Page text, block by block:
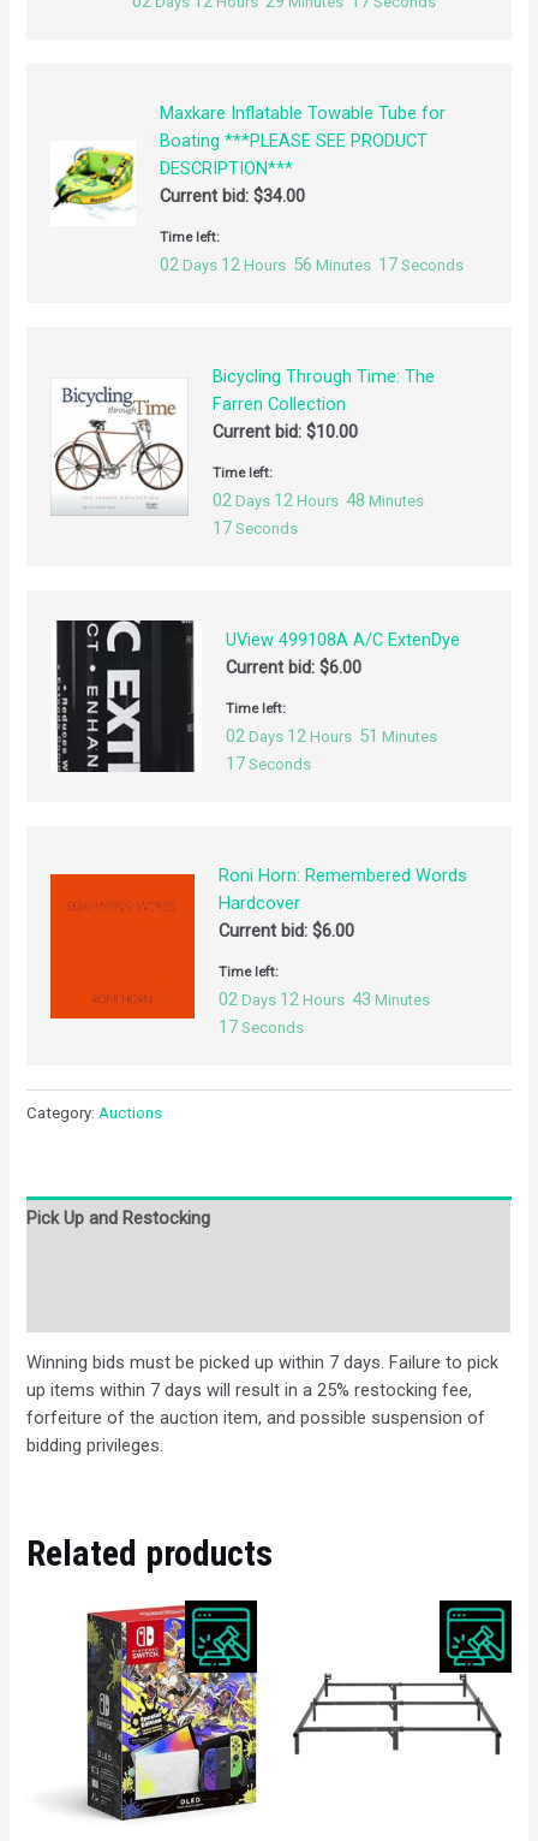
Maxkare Inflatable Towable Tube for
Boating ***PLEASE SEE PRODUCT
DESCRIPTION***
Current bid: $34.00
Time left:
02 Days 12 Hours 56 Minutes 17 Seconds
Bicycling Through Time: The
Farren Collection
Current bid: $10.00
Time left:
02 Days 12 Hours 48 Minutes
17 Seconds
UView 499108A A/C ExtenDye
Current bid:$6.00
Time left:
02 Days 12 Hours 51 Minutes
17 Seconds
Roni Horn: Remembered Words
Hardcover
Current bid:$6.00
Time left:
02 Days 12 Hours 43 Minutes
17 Seconds
Category: Auctions
Pick Up and Restocking
Winning bids must be picked up within 7 days. Failure to pick
up items within 7 days will result in a 25% restocking fee,
forfeiture of the auction item, and possible suspension of
bidding privileges.
Related products